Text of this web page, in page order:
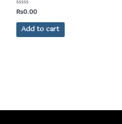
Rated
0
out
₨0.00
Add to cart